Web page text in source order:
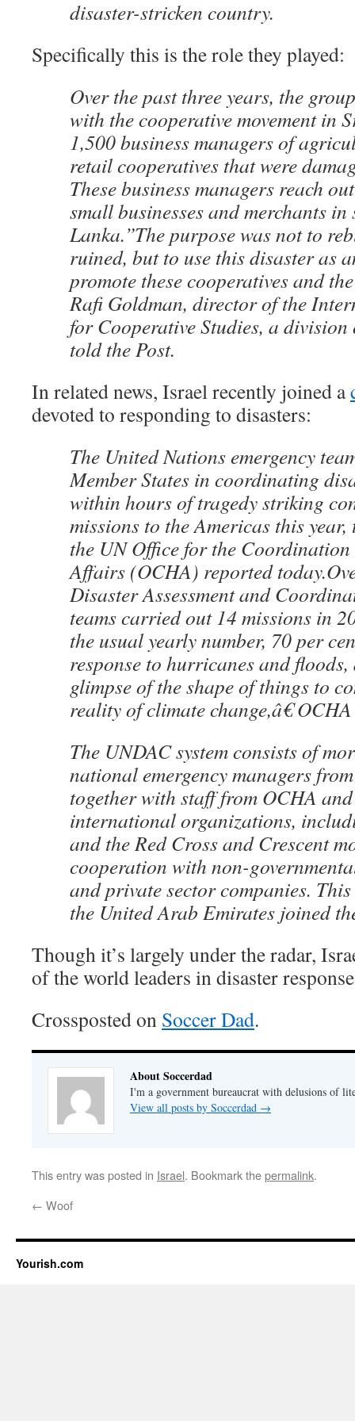
disaster-stricken country.
Specifically this is the role they played:
Over the past three years, the
with the cooperative movement in
1,500 business managers of
retail cooperatives that were
These business managers reach
small businesses and merchants
Lanka.”The purpose was not to
ruined, but to use this disaster as
promote these cooperatives and
Rafi Goldman, director of the
for Cooperative Studies, a
told the Post.
In related news, Israel recently joined a
devoted to responding to disasters:
The United Nations emergency
Member States in coordinating
within hours of tragedy striking
missions to the Americas this year,
the UN Office for the
Affairs (OCHA) reported
Disaster Assessment and
teams carried out 14 missions in
the usual yearly number, 70 per
response to hurricanes and
glimpse of the shape of things to
reality of climate change,â€
The UNDAC system consists of
national emergency managers
together with staff from OCHA
international organizations,
and the Red Cross and Crescent
cooperation with non-
and private sector companies.
the United Arab Emirates joined
Though it’s largely under the radar,
of the world leaders in disaster
Crossposted on Soccer Dad.
About Soccerdad
I'm a government bureaucrat with delusions of
View all posts by Soccerdad →
This entry was posted in Israel. Bookmark thepermalink.
← Woof
Yourish.com